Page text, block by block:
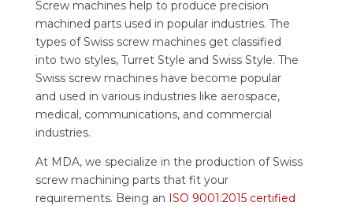
Screw machines help to produce precision
machined parts used in popular industries. The
types of Swiss screw machines get classified
into two styles, Turret Style and Swiss Style. The
Swiss screw machines have become popular
and used in various industries like aerospace,
medical, communications, and commercial
industries.
At MDA, we specialize in the production of Swiss
screw machining parts that fit your
requirements. Being an ISO 9001:2015 certified